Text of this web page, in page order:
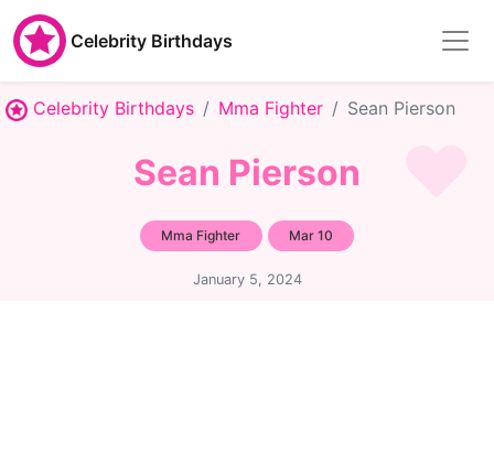
Celebrity Birthdays
Celebrity Birthdays Mma Fighter Sean Pierson
Sean Pierson
Mma Fighter Mar 10
January 5, 2024